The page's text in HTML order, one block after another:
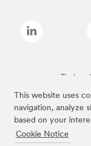
This website uses
navigation, analyze
based on your
Cookie Notice
The